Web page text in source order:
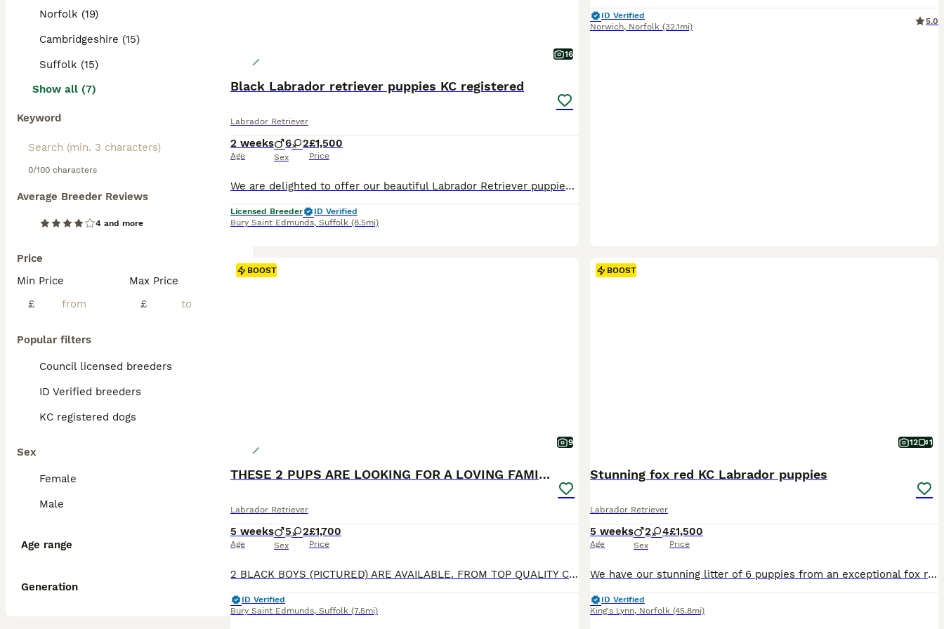
Norfolk (19)
Cambridgeshire (15)
Suffolk (15)
Show all (7)
Keyword
0/100 characters
Average Breeder Reviews
4 and more
Price
Min Price
£
Max Price
£
Popular filters
Council licensed breeders
ID Verified breeders
KC registered dogs
Sex
Female
Male
Age range
Generation
16
Black Labrador retriever puppies KC registered
Labrador Retriever
2 weeks
Age
6 2
Sex
£1,500
Price
We are delighted to offer our beautiful Labrador Retriever puppies, raised with exceptional care, structure, and dedication. These puppies are not only raised with love, but also with a strong focus on early training, socialisation, confidence building, and routine, giving them a truly outstanding start in life. Our aim is to send each puppy to their new home confident, we
Licensed Breeder
ID Verified
Bury Saint Edmunds, Suffolk (8.5mi)
ID Verified
Norwich, Norfolk (32.1mi)
5.0
BOOST
9
THESE 2 PUPS ARE LOOKING FOR A LOVING FAMILY HOME
Labrador Retriever
5 weeks
Age
5 2
Sex
£1,700
Price
2 BLACK BOYS (PICTURED) ARE AVAILABLE. FROM TOP QUALITY CHUNKY, SHOW LABRADOR PUPPIES. AS HANDSOME AS THEIR DAD PUFF DADDY(PICTURED) ARE LOOKING FOR A LOVING FAMILY HOME !!!! The breeder has been breeding for 28 years. Beautiful Olive a family pet, is an extremely loving mum. Has been health tested, has just given birth to a gorgeous healthy litter of puppies. Handsom
ID Verified
Bury Saint Edmunds, Suffolk (7.5mi)
BOOST
12 1
Stunning fox red KC Labrador puppies
Labrador Retriever
5 weeks
Age
2 4
Sex
£1,500
Price
We have our stunning litter of 6 puppies from an exceptional fox red bitch. We are proud to offer for sale puppies from an incredible temperament bitch Maeva. She is a fully trained gun dog, highly bidable with a great recall and excellent pedigree. She is an adoring pet first and foremost. She has been the pride of our pack of dogs for some time and her offspring look set
ID Verified
King's Lynn, Norfolk (45.8mi)